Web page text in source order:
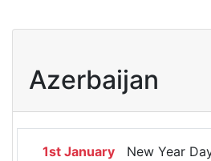
Azerbaijan
1st January New Year